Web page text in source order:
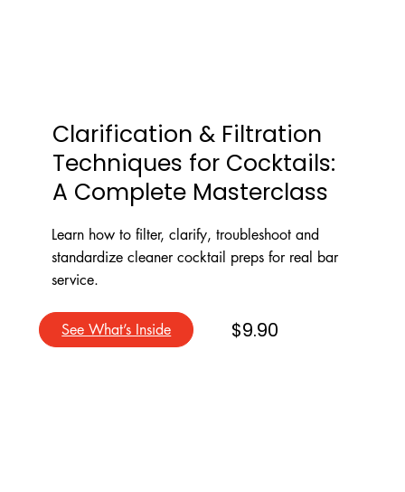
Clarification & Filtration
Techniques for Cocktails:
A Complete Masterclass
Learn how to filter, clarify, troubleshoot and
standardize cleaner cocktail preps for real bar
service.
See What’s Inside $9.90